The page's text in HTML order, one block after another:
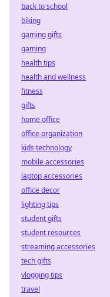
back to school
biking
gaming gifts
gaming
health tips
health and wellness
fitness
gifts
home office
office organization
kids technology
mobile accessories
laptop accessories
office decor
lighting tips
student gifts
student resources
streaming accessories
tech gifts
vlogging tips
travel